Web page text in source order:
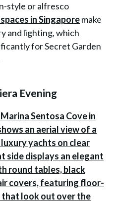
style or alfresco
in Singaporemake
and lighting, which
for Secret Garden
Evening